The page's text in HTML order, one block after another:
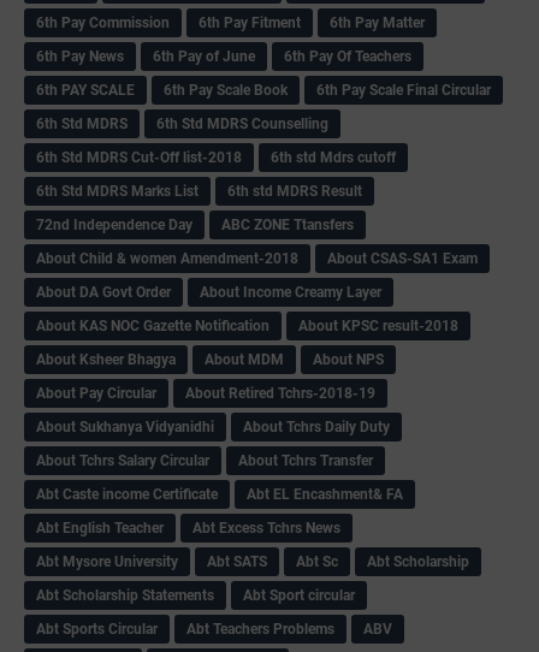
6th Pay Commission
6th Pay Fitment
6th Pay Matter
6th Pay News
6th Pay of June
6th Pay Of Teachers
6th PAY SCALE
6th Pay Scale Book
6th Pay Scale Final Circular
6th Std MDRS
6th Std MDRS Counselling
6th Std MDRS Cut-Off list-2018
6th std Mdrs cutoff
6th Std MDRS Marks List
6th std MDRS Result
72nd Independence Day
ABC ZONE Ttansfers
About Child & women Amendment-2018
About CSAS-SA1 Exam
About DA Govt Order
About Income Creamy Layer
About KAS NOC Gazette Notification
About KPSC result-2018
About Ksheer Bhagya
About MDM
About NPS
About Pay Circular
About Retired Tchrs-2018-19
About Sukhanya Vidyanidhi
About Tchrs Daily Duty
About Tchrs Salary Circular
About Tchrs Transfer
Abt Caste income Certificate
Abt EL Encashment& FA
Abt English Teacher
Abt Excess Tchrs News
Abt Mysore University
Abt SATS Abt Sc
Abt Scholarship
Abt Scholarship Statements
Abt Sport circular
Abt Sports Circular
Abt Teachers Problems
ABV